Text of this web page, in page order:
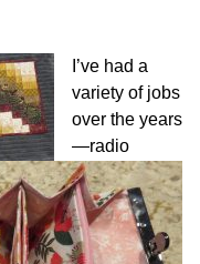
I’ve had a
variety of jobs
over the years
—radio